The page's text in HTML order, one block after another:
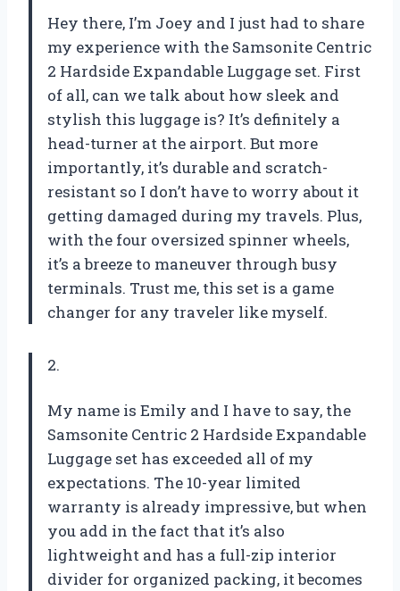
Hey there, I’m Joey and I just had to share
my experience with the Samsonite Centric
2 Hardside Expandable Luggage set. First
of all, can we talk about how sleek and
stylish this luggage is? It’s definitely a
head-turner at the airport. But more
importantly, it’s durable and scratch-
resistant so I don’t have to worry about it
getting damaged during my travels. Plus,
with the four oversized spinner wheels,
it’s a breeze to maneuver through busy
terminals. Trust me, this set is a game
changer for any traveler like myself.
2.
My name is Emily and I have to say, the
Samsonite Centric 2 Hardside Expandable
Luggage set has exceeded all of my
expectations. The 10-year limited
warranty is already impressive, but when
you add in the fact that it’s also
lightweight and has a full-zip interior
divider for organized packing, it becomes